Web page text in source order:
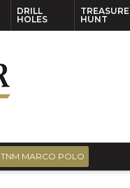
DRILL
HOLES
TREASURE
HUNT
TNM MARCO POLO